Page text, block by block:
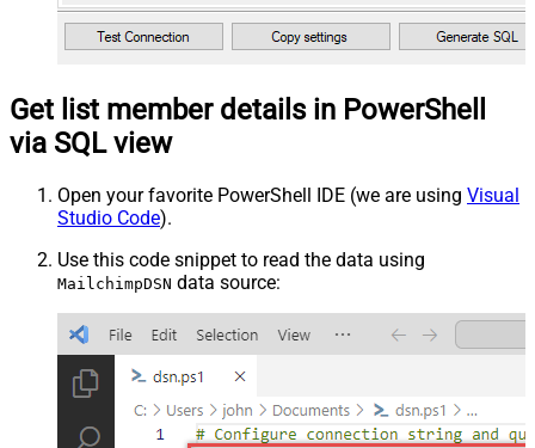
Get list member details in PowerShell
via SQL view
Open your favorite PowerShell IDE (we are using Visual
Studio Code).
Use this code snippet to read the data using
MailchimpDSN data source: